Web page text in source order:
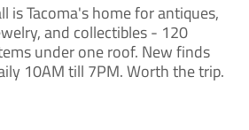
is Tacoma's home for antiques,
and collectibles - 120
under one roof. New finds
10AM till 7PM. Worth the trip.